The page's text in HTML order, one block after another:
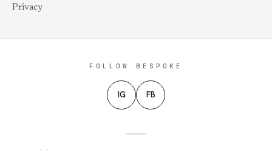
Privacy
FOLLOW BESPOKE
IG FB